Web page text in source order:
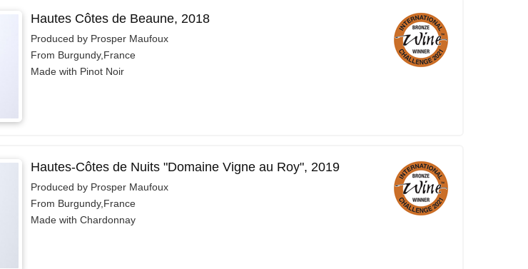
Hautes Côtes de Beaune, 2018
Produced by Prosper Maufoux
From Burgundy,France
Made with Pinot Noir
Hautes-Côtes de Nuits "Domaine Vigne au Roy", 2019
Produced by Prosper Maufoux
From Burgundy,France
Made with Chardonnay